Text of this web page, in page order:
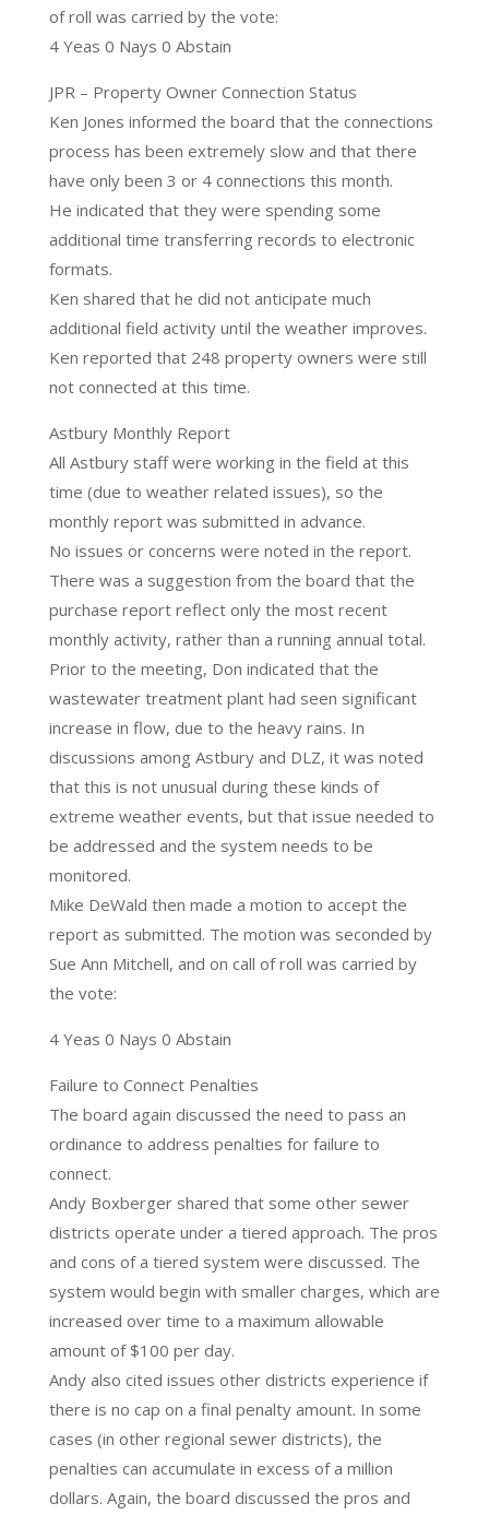
of roll was carried by the vote:
4 Yeas 0 Nays 0 Abstain
JPR – Property Owner Connection Status
Ken Jones informed the board that the connections
process has been extremely slow and that there
have only been 3 or 4 connections this month.
He indicated that they were spending some
additional time transferring records to electronic
formats.
Ken shared that he did not anticipate much
additional field activity until the weather improves.
Ken reported that 248 property owners were still
not connected at this time.
Astbury Monthly Report
All Astbury staff were working in the field at this
time (due to weather related issues), so the
monthly report was submitted in advance.
No issues or concerns were noted in the report.
There was a suggestion from the board that the
purchase report reflect only the most recent
monthly activity, rather than a running annual total.
Prior to the meeting, Don indicated that the
wastewater treatment plant had seen significant
increase in flow, due to the heavy rains. In
discussions among Astbury and DLZ, it was noted
that this is not unusual during these kinds of
extreme weather events, but that issue needed to
be addressed and the system needs to be
monitored.
Mike DeWald then made a motion to accept the
report as submitted. The motion was seconded by
Sue Ann Mitchell, and on call of roll was carried by
the vote:
4 Yeas 0 Nays 0 Abstain
Failure to Connect Penalties
The board again discussed the need to pass an
ordinance to address penalties for failure to
connect.
Andy Boxberger shared that some other sewer
districts operate under a tiered approach. The pros
and cons of a tiered system were discussed. The
system would begin with smaller charges, which are
increased over time to a maximum allowable
amount of $100 per day.
Andy also cited issues other districts experience if
there is no cap on a final penalty amount. In some
cases (in other regional sewer districts), the
penalties can accumulate in excess of a million
dollars. Again, the board discussed the pros and